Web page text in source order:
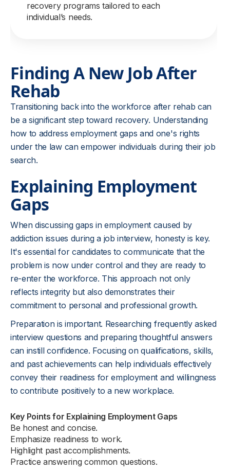
recovery programs tailored to each
individual’s needs.
Finding A New Job After
Rehab
Transitioning back into the workforce after rehab can
be a significant step toward recovery. Understanding
how to address employment gaps and one's rights
under the law can empower individuals during their job
search.
Explaining Employment
Gaps
When discussing gaps in employment caused by
addiction issues during a job interview, honesty is key.
It's essential for candidates to communicate that the
problem is now under control and they are ready to
re-enter the workforce. This approach not only
reflects integrity but also demonstrates their
commitment to personal and professional growth.
Preparation is important. Researching frequently asked
interview questions and preparing thoughtful answers
can instill confidence. Focusing on qualifications, skills,
and past achievements can help individuals effectively
convey their readiness for employment and willingness
to contribute positively to a new workplace.
Key Points for Explaining Employment Gaps
Be honest and concise.
Emphasize readiness to work.
Highlight past accomplishments.
Practice answering common questions.